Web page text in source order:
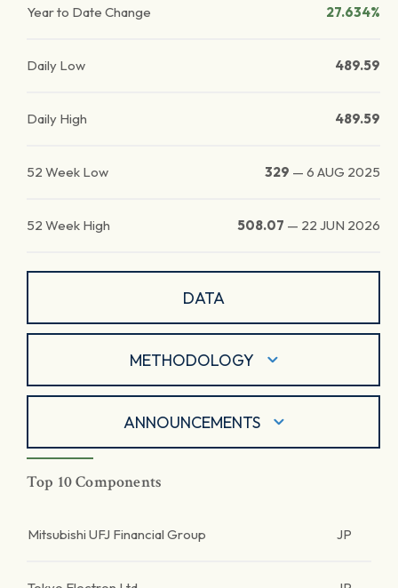
Year to Date Change 27.634%
Daily Low 489.59
Daily High 489.59
52 Week Low 329 — 6 AUG 2025
52 Week High 508.07 — 22 JUN 2026
DATA
METHODOLOGY
ANNOUNCEMENTS
Top 10 Components
Mitsubishi UFJ Financial Group JP